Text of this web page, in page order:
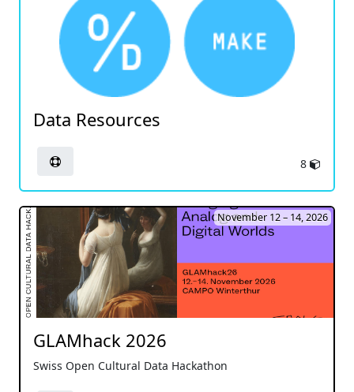
Data Resources
8
November 12 – 14, 2026
GLAMhack 2026
Swiss Open Cultural Data Hackathon